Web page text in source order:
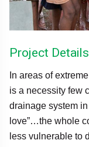
Project Details
In areas of
is a necessity few
drainage system
love”…the whole
less vulnerable to